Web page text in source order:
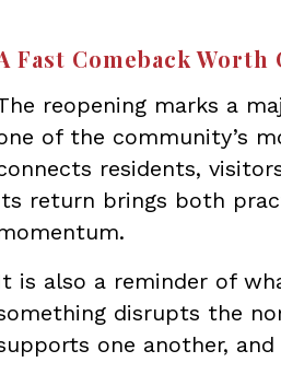
Fast Comeback
reopening marks a
of the community’s
residents,
return brings both
is also a reminder of
disrupts the
one another,